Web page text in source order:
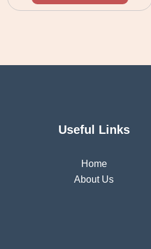
Useful Links
Home
About Us